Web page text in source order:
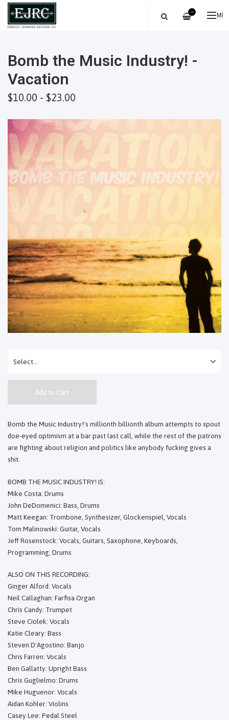
—
Bomb the Music Industry! -
Vacation
$10.00 - $23.00
Add to Cart
Bomb the Music Industry!'s millionth billionth album attempts to spout
doe-eyed optimism at a bar past last call, while the rest of the patrons
are fighting about religion and politics like anybody fucking gives a
shit.
BOMB THE MUSIC INDUSTRY! IS:
Mike Costa: Drums
John DeDomenici: Bass, Drums
Matt Keegan: Trombone, Synthesizer, Glockenspiel, Vocals
Tom Malinowski: Guitar, Vocals
Jeff Rosenstock: Vocals, Guitars, Saxophone, Keyboards,
Programming, Drums
ALSO ON THIS RECORDING:
Ginger Alford: Vocals
Neil Callaghan: Farfisa Organ
Chris Candy: Trumpet
Steve Ciolek: Vocals
Katie Cleary: Bass
Steven D'Agostino: Banjo
Chris Farren: Vocals
Ben Gallatty: Upright Bass
Chris Guglielmo: Drums
Mike Huguenor: Vocals
Aidan Kohler: Violins
Casey Lee: Pedal Steel